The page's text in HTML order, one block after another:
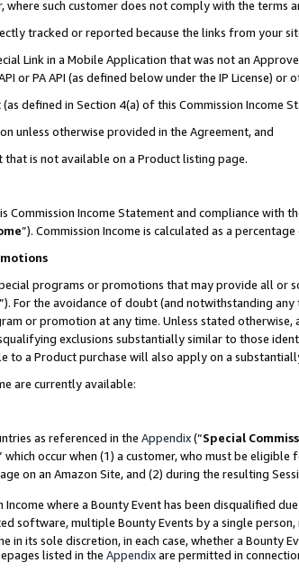
where such customer does not comply with the terms
tracked or reported because the links from your
Link in a Mobile Application that was not an
or PA API (as defined below under the IP License)
defined in Section 4(a) of this Commission Income
unless otherwise provided in the Agreement, and
is not available on a Product listing page.
Commission Income Statement and compliance with
”). Commission Income is calculated as a
programs or promotions that may provide all
”). For the avoidance of doubt (and notwithstanding
or promotion at any time. Unless stated
exclusions substantially similar to those
to a Product purchase will also apply on a
are currently available:
as referenced in the Appendix(“Special
which occur when (1) a customer, who must be eligible
on an Amazon Site, and (2) during the resulting
where a Bounty Event has been disqualified
software, multiple Bounty Events by a single
in its sole discretion, in each case, whether a Bounty
listed in the Appendixare permitted in